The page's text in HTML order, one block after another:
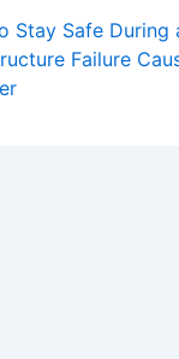
Stay Safe During
Failure